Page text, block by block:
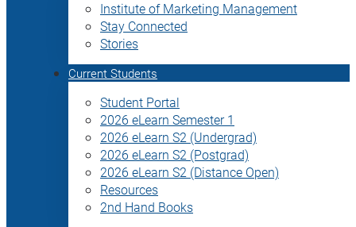
Institute of Marketing Management
Stay Connected
Stories
Current Students
Student Portal
2026 eLearn Semester 1
2026 eLearn S2 (Undergrad)
2026 eLearn S2 (Postgrad)
2026 eLearn S2 (Distance Open)
Resources
2nd Hand Books